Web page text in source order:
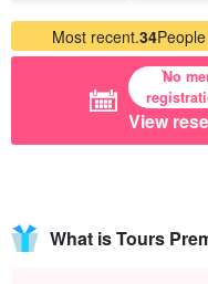
Most recent.34
No
View
What is Tours